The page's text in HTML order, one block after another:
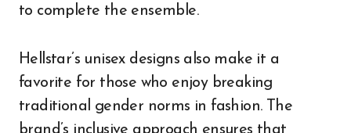
to complete the ensemble.
Hellstar’s unisex designs also make it a
favorite for those who enjoy breaking
traditional gender norms in fashion. The
brand’s inclusive approach ensures that